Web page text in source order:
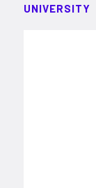
UNIVERSITY